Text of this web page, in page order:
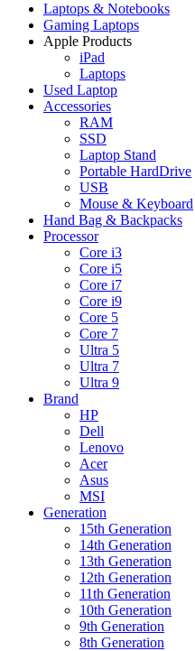
Laptops & Notebooks
Gaming Laptops
Apple Products
iPad
Laptops
Used Laptop
Accessories
RAM
SSD
Laptop Stand
Portable HardDrive
USB
Mouse & Keyboard
Hand Bag & Backpacks
Processor
Core i3
Core i5
Core i7
Core i9
Core 5
Core 7
Ultra 5
Ultra 7
Ultra 9
Brand
HP
Dell
Lenovo
Acer
Asus
MSI
Generation
15th Generation
14th Generation
13th Generation
12th Generation
11th Generation
10th Generation
9th Generation
8th Generation